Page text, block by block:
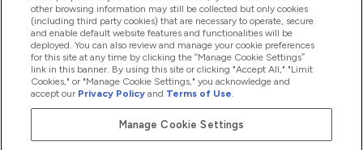
Group Financial Services Limited (FRN: 311908) and is subject
to your financial circumstances. For regulated payment
services, Frasers Group Financial Services Limited is a payment
agent of Transact Payments Limited, a company authorised
and regulated by the Gibraltar Financial Services Commission
as an electronic money institution. Missed payments may
affect your credit score
other browsing information may still be collected but only cookies
(including third party cookies) that are necessary to operate, secure
and enable default website features and functionalities will be
deployed. You can also review and manage your cookie preferences
for this site at any time by clicking the “Manage Cookie Settings”
link in this banner. By using this site or clicking "Accept All," "Limit
Cookies," or "Manage Cookie Settings," you acknowledge and
accept our Privacy Policy and Terms of Use.
Manage Cookie Settings